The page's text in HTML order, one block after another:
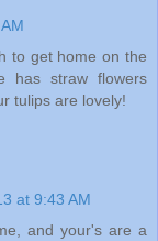
to get home on the
has straw flowers
tulips are lovely!
at 9:43 AM
and your's are a